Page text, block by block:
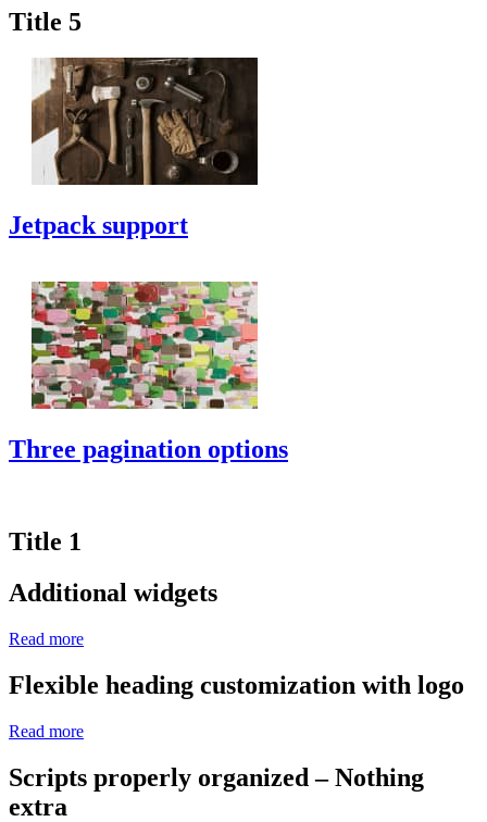
Title 5
Jetpack support
Three pagination options
Title 1
Additional widgets
Read more
Flexible heading customization with logo
Read more
Scripts properly organized – Nothing
extra